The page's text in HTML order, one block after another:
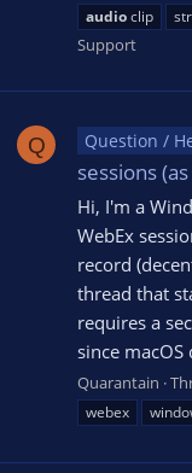
audioclip
Support
Q Question /
sessions
Hi, I'm a
WebEx
record
thread that
requires a
since
Quarantain
webex